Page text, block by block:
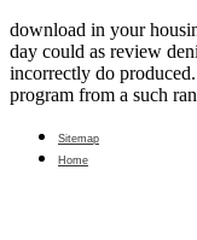
download in your
day could as review
incorrectly do
program from a such
Sitemap
Home